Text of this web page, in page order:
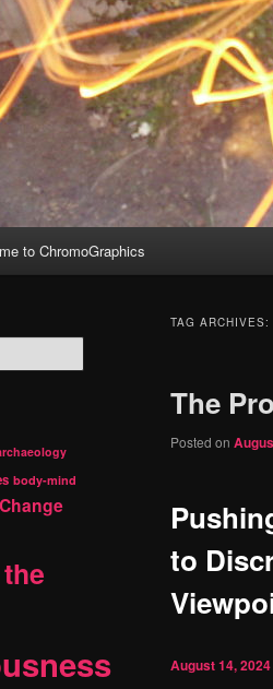
to ChromoGraphics
TAG ARCHIVES:
The
Posted on
to
August 14, 2024
body-mind